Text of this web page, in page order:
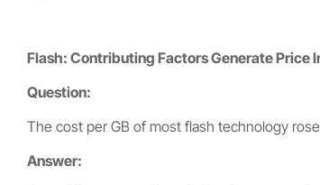
Flash: Contributing Factors Generate Price
Question:
The cost per GB of most flash technology
Answer: